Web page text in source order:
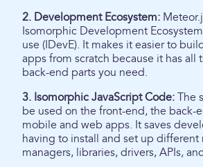
2. Development Ecosystem:
Isomorphic Development
use (IDevE). It makes it easier to
apps from scratch because it has all
back-end parts you need.
3. Isomorphic JavaScript Code: The
be used on the front-end, the back-
mobile and web apps. It saves
having to install and set up different
managers, libraries, drivers, APIs,